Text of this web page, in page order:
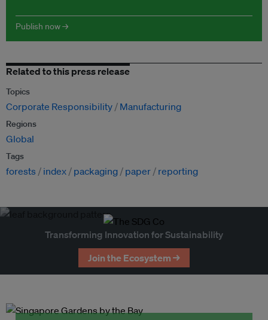
Publish now →
Related to this press release
Topics
Corporate Responsibility Manufacturing
Regions
Global
Tags
forests index packaging paper reporting
Transforming Innovation for Sustainability
Join the Ecosystem →